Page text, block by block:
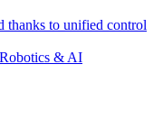
thanks to unified control
Robotics & AI